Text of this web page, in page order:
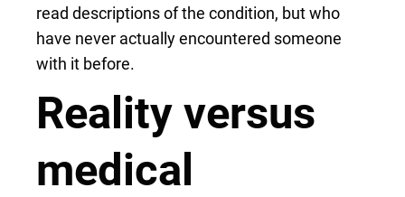
read descriptions of the condition, but who
have never actually encountered someone
with it before.
Reality versus
medical